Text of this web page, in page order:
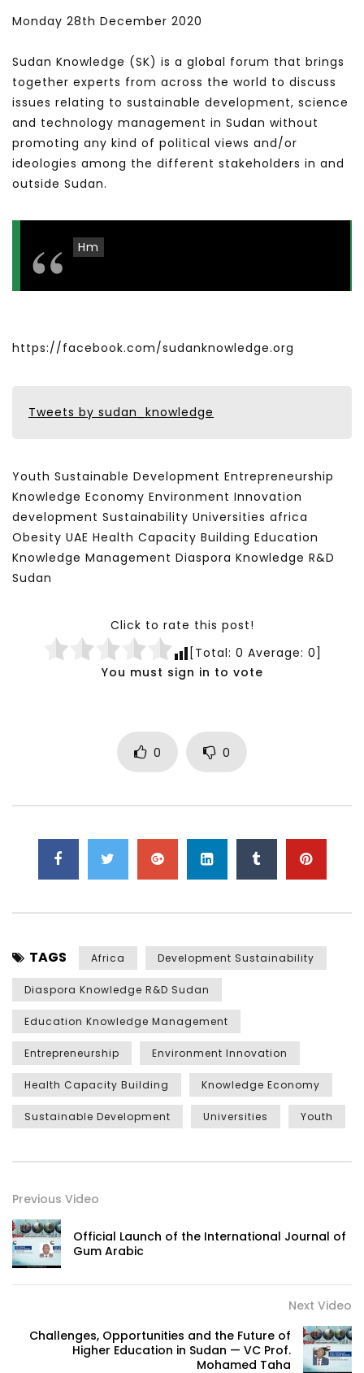
Monday 28th December 2020
Sudan Knowledge (SK) is a global forum that brings
together experts from across the world to discuss
issues relating to sustainable development, science
and technology management in Sudan without
promoting any kind of political views and/or
ideologies among the different stakeholders in and
outside Sudan.
Hm
https://facebook.com/sudanknowledge.org
Tweets by sudan_knowledge
Youth Sustainable Development Entrepreneurship
Knowledge Economy Environment Innovation
development Sustainability Universities africa
Obesity UAE Health Capacity Building Education
Knowledge Management Diaspora Knowledge R&D
Sudan
Click to rate this post!
[Total: 0 Average: 0]
You must sign in to vote
0 0
TAGS Africa Development Sustainability
Diaspora Knowledge R&D Sudan
Education Knowledge Management
Entrepreneurship Environment Innovation
Health Capacity Building Knowledge Economy
Sustainable Development Universities Youth
Previous Video
Official Launch of the International Journal of
Gum Arabic
Next Video
Challenges, Opportunities and the Future of
Higher Education in Sudan — VC Prof.
Mohamed Taha